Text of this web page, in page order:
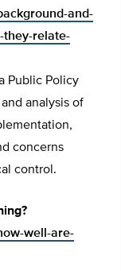
and-
they-relate-
Public Policy
analysis of
concerns
control.
well-are-